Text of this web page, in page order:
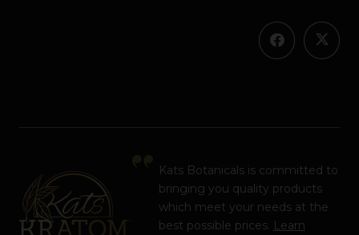
Kats Botanicals is committed to
bringing you quality products
which meet your needs at the
best possible prices. Learn